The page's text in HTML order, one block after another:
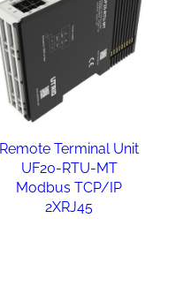
Remote Terminal Unit
UF20-RTU-MT
Modbus TCP/IP
2XRJ45